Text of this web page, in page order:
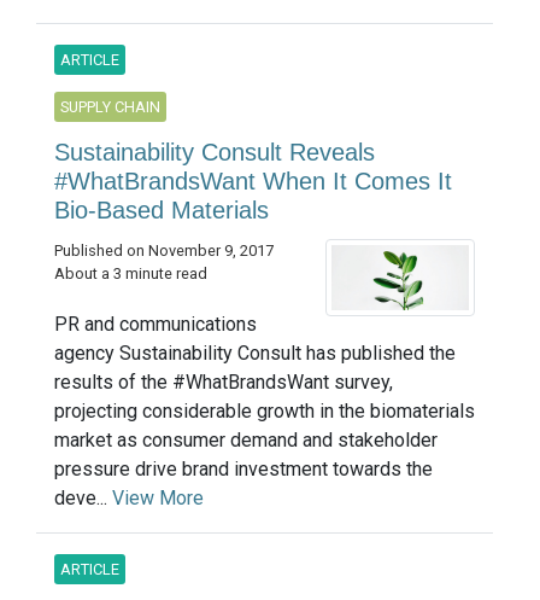
ARTICLE
SUPPLY CHAIN
Sustainability Consult Reveals
#WhatBrandsWant When It Comes It
Bio-Based Materials
Published on November 9, 2017
About a 3 minute read
PR and communications
agency Sustainability Consult has published the
results of the #WhatBrandsWant survey,
projecting considerable growth in the biomaterials
market as consumer demand and stakeholder
pressure drive brand investment towards the
deve... View More
ARTICLE